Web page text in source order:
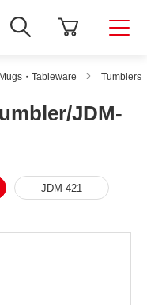
・Tableware Tumblers
JDM-
JDM-421